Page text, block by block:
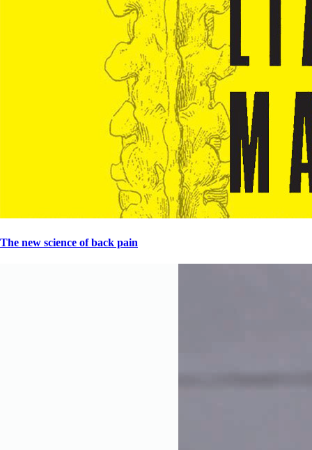
The new science of back pain